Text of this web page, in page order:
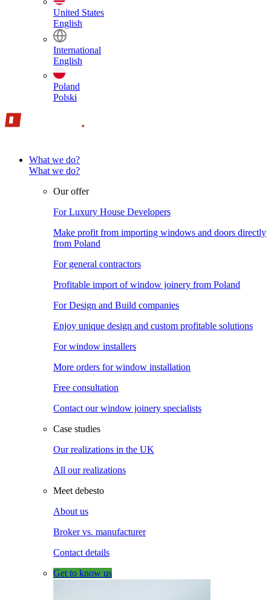
United States
English
International
English
Poland
Polski
What we do?
What we do?
Our offer
For Luxury House Developers
Make profit from importing windows and doors directly
from Poland
For general contractors
Profitable import of window joinery from Poland
For Design and Build companies
Enjoy unique design and custom profitable solutions
For window installers
More orders for window installation
Free consultation
Contact our window joinery specialists
Case studies
Our realizations in the UK
All our realizations
Meet debesto
About us
Broker vs. manufacturer
Contact details
Get to know us